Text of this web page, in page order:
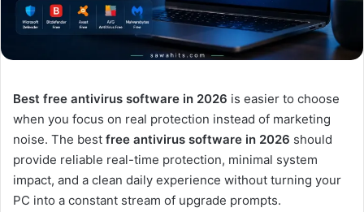
Best free antivirus software in 2026 is easier to choose
when you focus on real protection instead of marketing
noise. The best free antivirus software in 2026 should
provide reliable real-time protection, minimal system
impact, and a clean daily experience without turning your
PC into a constant stream of upgrade prompts.